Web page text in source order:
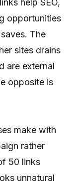
help SEO,
opportunities
The
sites drains
are external
opposite is
make with
rather
50 links
unnatural